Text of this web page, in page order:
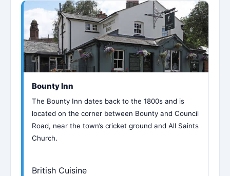
Bounty Inn
The Bounty Inn dates back to the 1800s and is
located on the corner between Bounty and Council
Road, near the town’s cricket ground and All Saints
Church.
British Cuisine